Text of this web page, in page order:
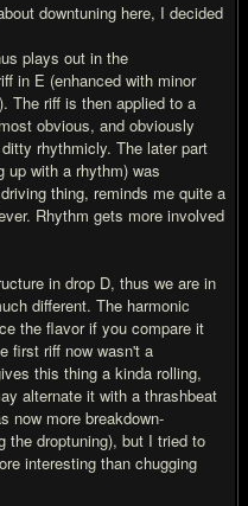
downtuning here, I decided
plays out in the
in E (enhanced with minor
The riff is then applied to a
obvious, and obviously
rhythmicly. The later part
up with a rhythm) was
thing, reminds me quite a
Rhythm gets more involved
in drop D, thus we are in
different. The harmonic
the flavor if you compare it
first riff now wasn't a
this thing a kinda rolling,
alternate it with a thrashbeat
now more breakdown-
the droptuning), but I tried to
interesting than chugging